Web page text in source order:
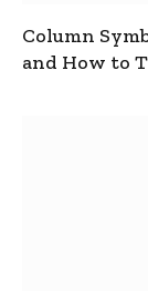
Column
and How to